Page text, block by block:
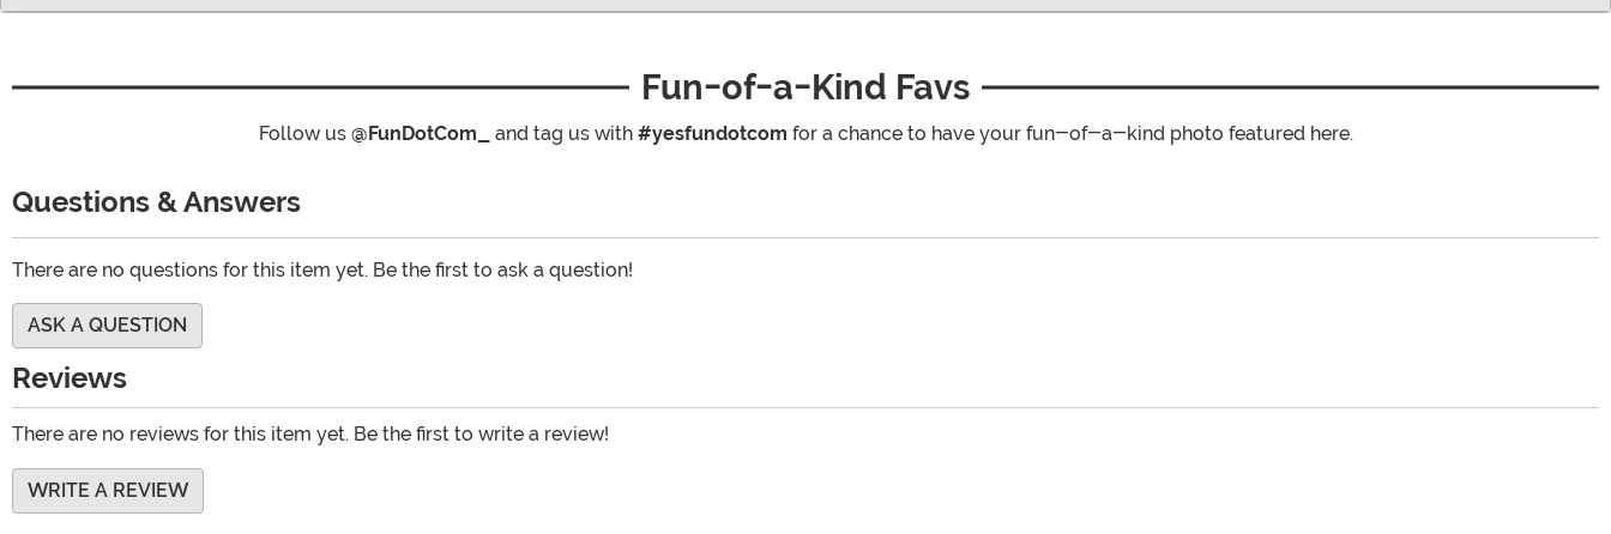
Fun-of-a-Kind Favs
Follow us @FunDotCom_ and tag us with #yesfundotcom for a chance to have your fun-of-a-kind photo featured here.
Questions & Answers
There are no questions for this item yet. Be the first to ask a question!
ASK A QUESTION
Reviews
There are no reviews for this item yet. Be the first to write a review!
WRITE A REVIEW